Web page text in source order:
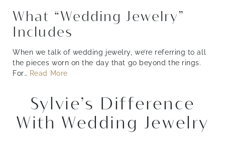
What “Wedding Jewelry”
Includes
When we talk of wedding jewelry, we’re referring to all
the pieces worn on the day that go beyond the rings.
For… Read More
Sylvie’s Difference
With Wedding Jewelry